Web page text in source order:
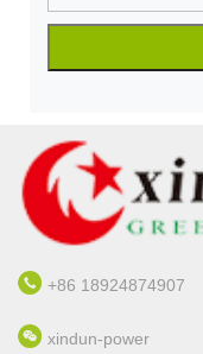
+86 18924874907
xindun-power